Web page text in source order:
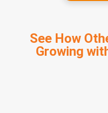
See How
Growing